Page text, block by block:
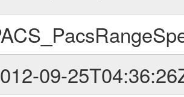
09-